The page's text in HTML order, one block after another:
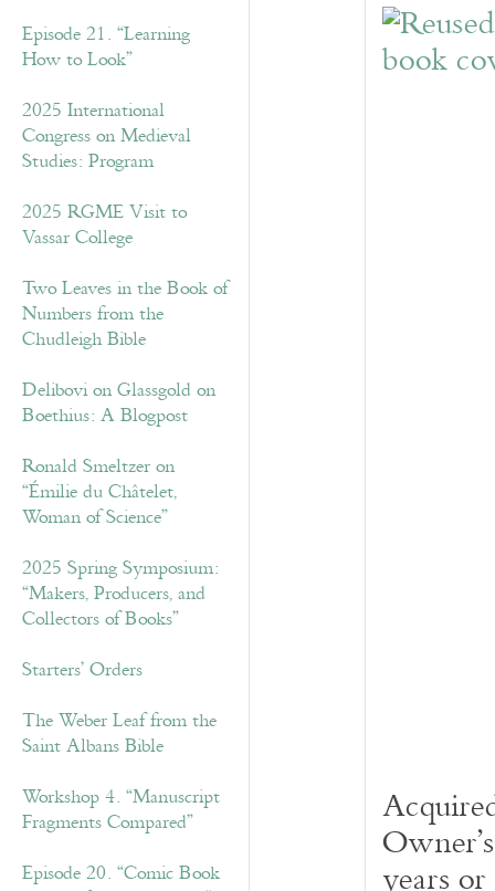
Episode 21. “Learning
How to Look”
2025 International
Congress on Medieval
Studies: Program
2025 RGME Visit to
Vassar College
Two Leaves in the Book of
Numbers from the
Chudleigh Bible
Delibovi on Glassgold on
Boethius: A Blogpost
Ronald Smeltzer on
“Émilie du Châtelet,
Woman of Science”
2025 Spring Symposium:
“Makers, Producers, and
Collectors of Books”
Starters’ Orders
The Weber Leaf from the
Saint Albans Bible
Workshop 4. “Manuscript
Fragments Compared”
Episode 20. “Comic Book
years